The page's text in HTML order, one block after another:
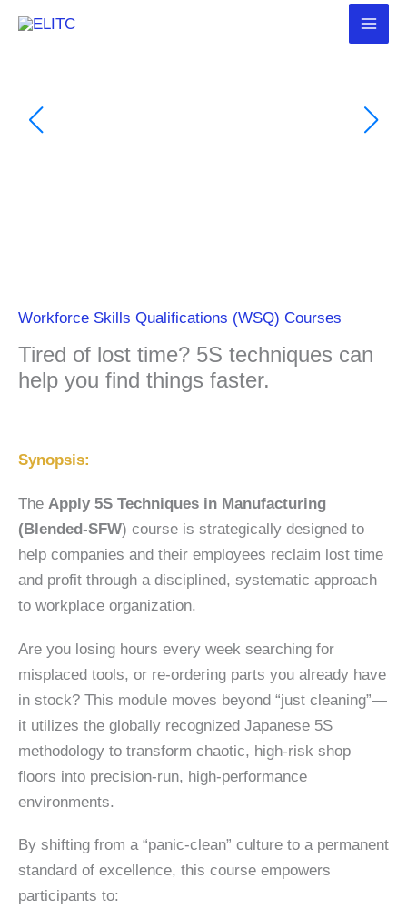
Skip
Workforce Skills Qualifications (WSQ) Courses
Tired of lost time? 5S techniques can
help you find things faster.
Synopsis:
The Apply 5S Techniques in Manufacturing
(Blended-SFW) course is strategically designed to
help companies and their employees reclaim lost time
and profit through a disciplined, systematic approach
to workplace organization.
Are you losing hours every week searching for
misplaced tools, or re-ordering parts you already have
in stock? This module moves beyond “just cleaning”—
it utilizes the globally recognized Japanese 5S
methodology to transform chaotic, high-risk shop
floors into precision-run, high-performance
environments.
By shifting from a “panic-clean” culture to a permanent
standard of excellence, this course empowers
participants to: